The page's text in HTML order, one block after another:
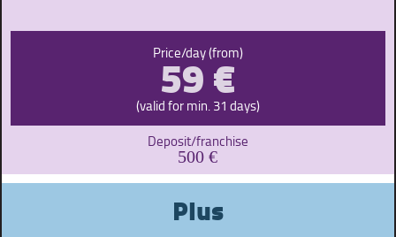
Price/day (from)
59 €
(valid for min. 31 days)
Deposit/franchise
500 €
Plus